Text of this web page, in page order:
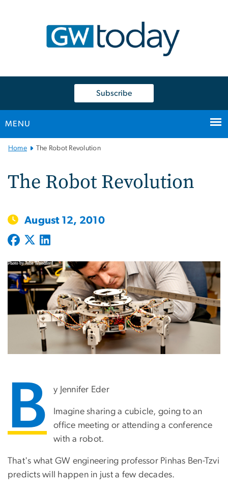
Subscribe
MENU
Main
Navigation
Home The Robot Revolution
The Robot Revolution
August 12, 2010
B y Jennifer Eder
Imagine sharing a cubicle, going to an
office meeting or attending a conference
with a robot.
That's what GW engineering professor Pinhas Ben-Tzvi
predicts will happen in just a few decades.